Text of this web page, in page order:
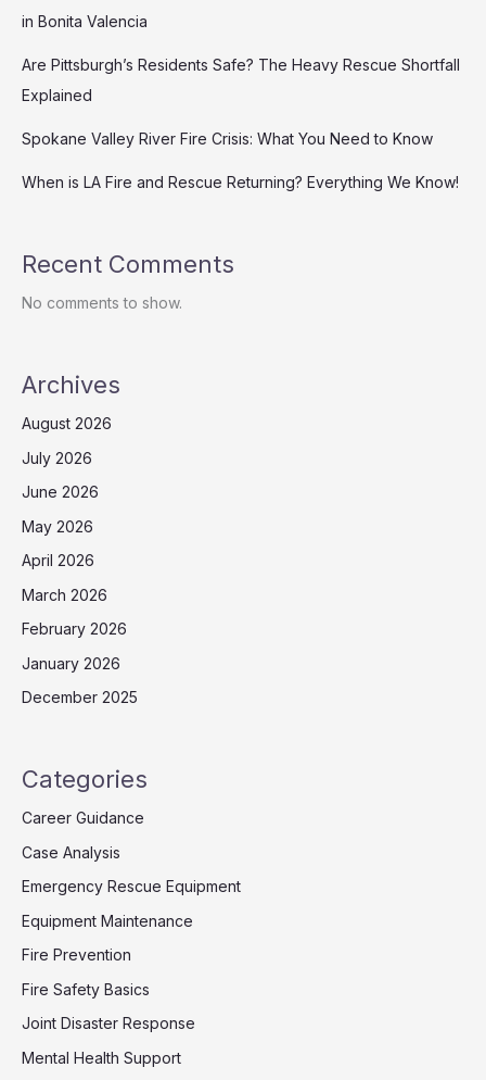
in Bonita Valencia
Are Pittsburgh’s Residents Safe? The Heavy Rescue Shortfall
Explained
Spokane Valley River Fire Crisis: What You Need to Know
When is LA Fire and Rescue Returning? Everything We Know!
Recent Comments
No comments to show.
Archives
August 2026
July 2026
June 2026
May 2026
April 2026
March 2026
February 2026
January 2026
December 2025
Categories
Career Guidance
Case Analysis
Emergency Rescue Equipment
Equipment Maintenance
Fire Prevention
Fire Safety Basics
Joint Disaster Response
Mental Health Support